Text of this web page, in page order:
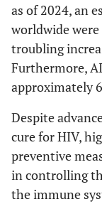
as of 2024, an
worldwide
troubling
Furthermore,
approximately
Despite
cure for HIV,
preventive
in controlling
the immune